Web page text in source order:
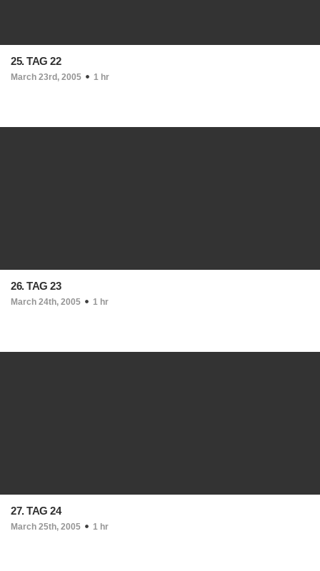
25. TAG 22
March 23rd, 2005 1 hr
26. TAG 23
March 24th, 2005 1 hr
27. TAG 24
March 25th, 2005 1 hr